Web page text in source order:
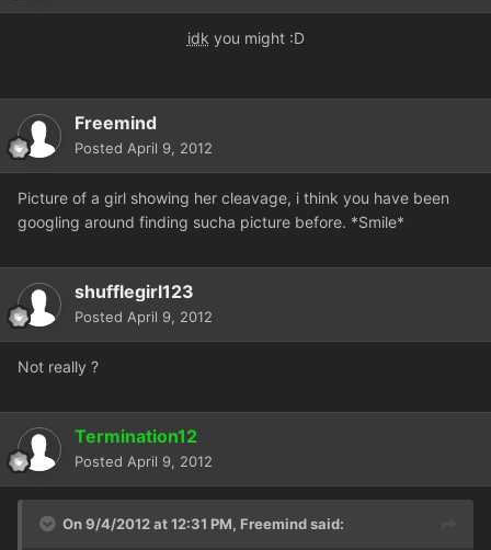
idk you might :D
Freemind
Posted April 9, 2012
Picture of a girl showing her cleavage, i think you have been
googling around finding sucha picture before. *Smile*
shufflegirl123
Posted April 9, 2012
Not really ?
Termination12
Posted April 9, 2012
On 9/4/2012 at 12:31 PM, Freemind said: